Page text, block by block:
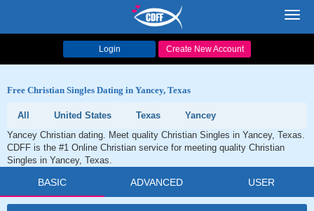
Login Create New Account
Free Christian Singles Dating in Yancey, Texas
All United States Texas
Yancey
Yancey Christian dating. Meet quality Christian Singles in Yancey, Texas.
CDFF is the #1 Online Christian service for meeting quality Christian
Singles in Yancey, Texas.
BASIC ADVANCED USER